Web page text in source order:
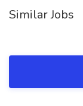
Similar Jobs